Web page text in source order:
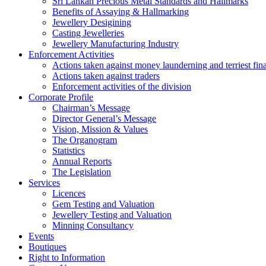
Benefits of Assaying & Hallmarking
Jewellery Desigining
Casting Jewelleries
Jewellery Manufacturing Industry
Enforcement Activities
Actions taken against money launderning and terriest
Actions taken against traders
Enforcement activities of the division
Corporate Profile
Chairman’s Message
Director General’s Message
Vision, Mission & Values
The Organogram
Statistics
Annual Reports
The Legislation
Services
Licences
Gem Testing and Valuation
Jewellery Testing and Valuation
Minning Consultancy
Events
Boutiques
Right to Information